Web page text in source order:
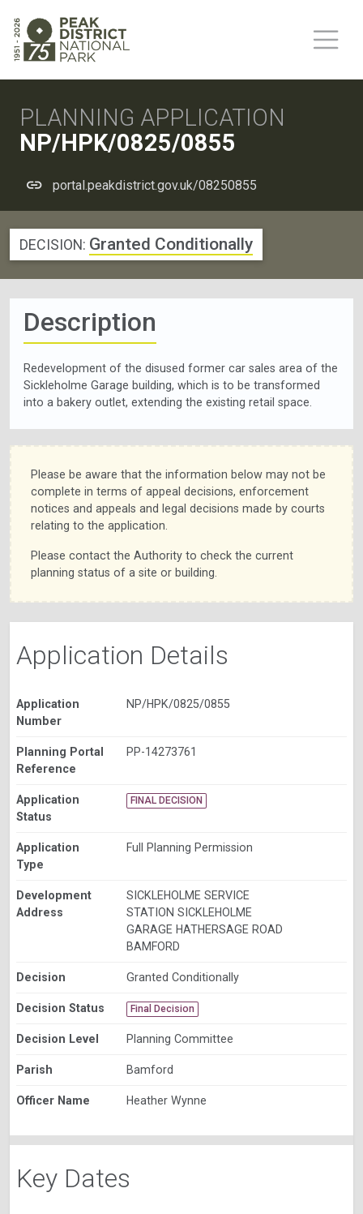
PLANNING APPLICATION
NP/HPK/0825/0855
portal.peakdistrict.gov.uk/08250855
DECISION: Granted Conditionally
Description
Redevelopment of the disused former car sales area of the
Sickleholme Garage building, which is to be transformed
into a bakery outlet, extending the existing retail space.
Please be aware that the information below may not be
complete in terms of appeal decisions, enforcement
notices and appeals and legal decisions made by courts
relating to the application.
Please contact the Authority to check the current
planning status of a site or building.
Application Details
Application
Number
NP/HPK/0825/0855
Planning Portal
Reference
PP-14273761
Application
Status
FINAL DECISION
Application
Type
Full Planning Permission
Development
Address
SICKLEHOLME SERVICE
STATION SICKLEHOLME
GARAGE HATHERSAGE ROAD
BAMFORD
Decision Granted Conditionally
Decision Status Final Decision
Decision Level Planning Committee
Parish Bamford
Officer Name Heather Wynne
Key Dates